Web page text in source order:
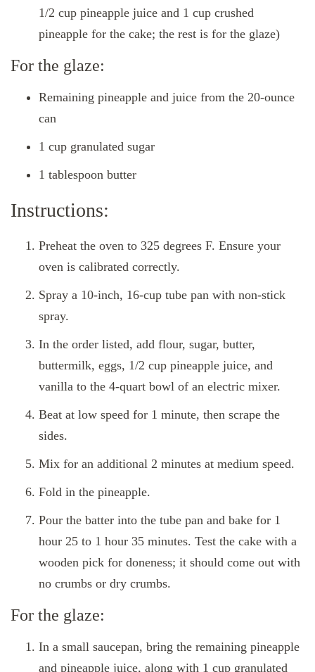
1/2 cup pineapple juice and 1 cup crushed
pineapple for the cake; the rest is for the glaze)
For the glaze:
Remaining pineapple and juice from the 20-ounce
can
1 cup granulated sugar
1 tablespoon butter
Instructions:
Preheat the oven to 325 degrees F. Ensure your
oven is calibrated correctly.
Spray a 10-inch, 16-cup tube pan with non-stick
spray.
In the order listed, add flour, sugar, butter,
buttermilk, eggs, 1/2 cup pineapple juice, and
vanilla to the 4-quart bowl of an electric mixer.
Beat at low speed for 1 minute, then scrape the
sides.
Mix for an additional 2 minutes at medium speed.
Fold in the pineapple.
Pour the batter into the tube pan and bake for 1
hour 25 to 1 hour 35 minutes. Test the cake with a
wooden pick for doneness; it should come out with
no crumbs or dry crumbs.
For the glaze:
In a small saucepan, bring the remaining pineapple
and pineapple juice, along with 1 cup granulated